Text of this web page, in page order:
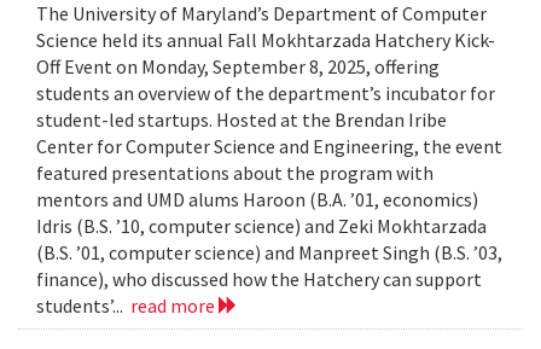
The University of Maryland’s Department of Computer
Science held its annual Fall Mokhtarzada Hatchery Kick-
Off Event on Monday, September 8, 2025, offering
students an overview of the department’s incubator for
student-led startups. Hosted at the Brendan Iribe
Center for Computer Science and Engineering, the event
featured presentations about the program with
mentors and UMD alums Haroon (B.A. ’01, economics)
Idris (B.S. ’10, computer science) and Zeki Mokhtarzada
(B.S. ’01, computer science) and Manpreet Singh (B.S. ’03,
finance), who discussed how the Hatchery can support
students’... read more